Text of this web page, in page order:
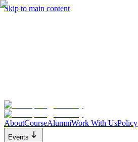
Skip to main content
AboutCourseAlumniWork With UsPolicy
Events